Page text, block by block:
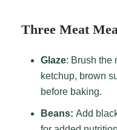
Three Meat
Glaze: Brush the
ketchup, brown
before baking.
Beans: Add